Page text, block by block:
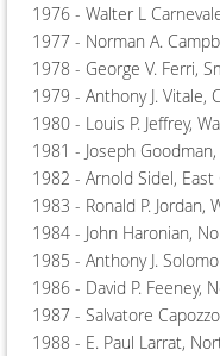
1976 - Walter L
1977 - Norman A.
1978 - George V. Ferri,
1979 - Anthony J. Vitale,
1980 - Louis P. Jeffrey,
1981 - Joseph
1982 - Arnold Sidel, East
1983 - Ronald P. Jordan,
1984 - John Haronian,
1985 - Anthony J.
1986 - David P. Feeney,
1987 - Salvatore
1988 - E. Paul Larrat,